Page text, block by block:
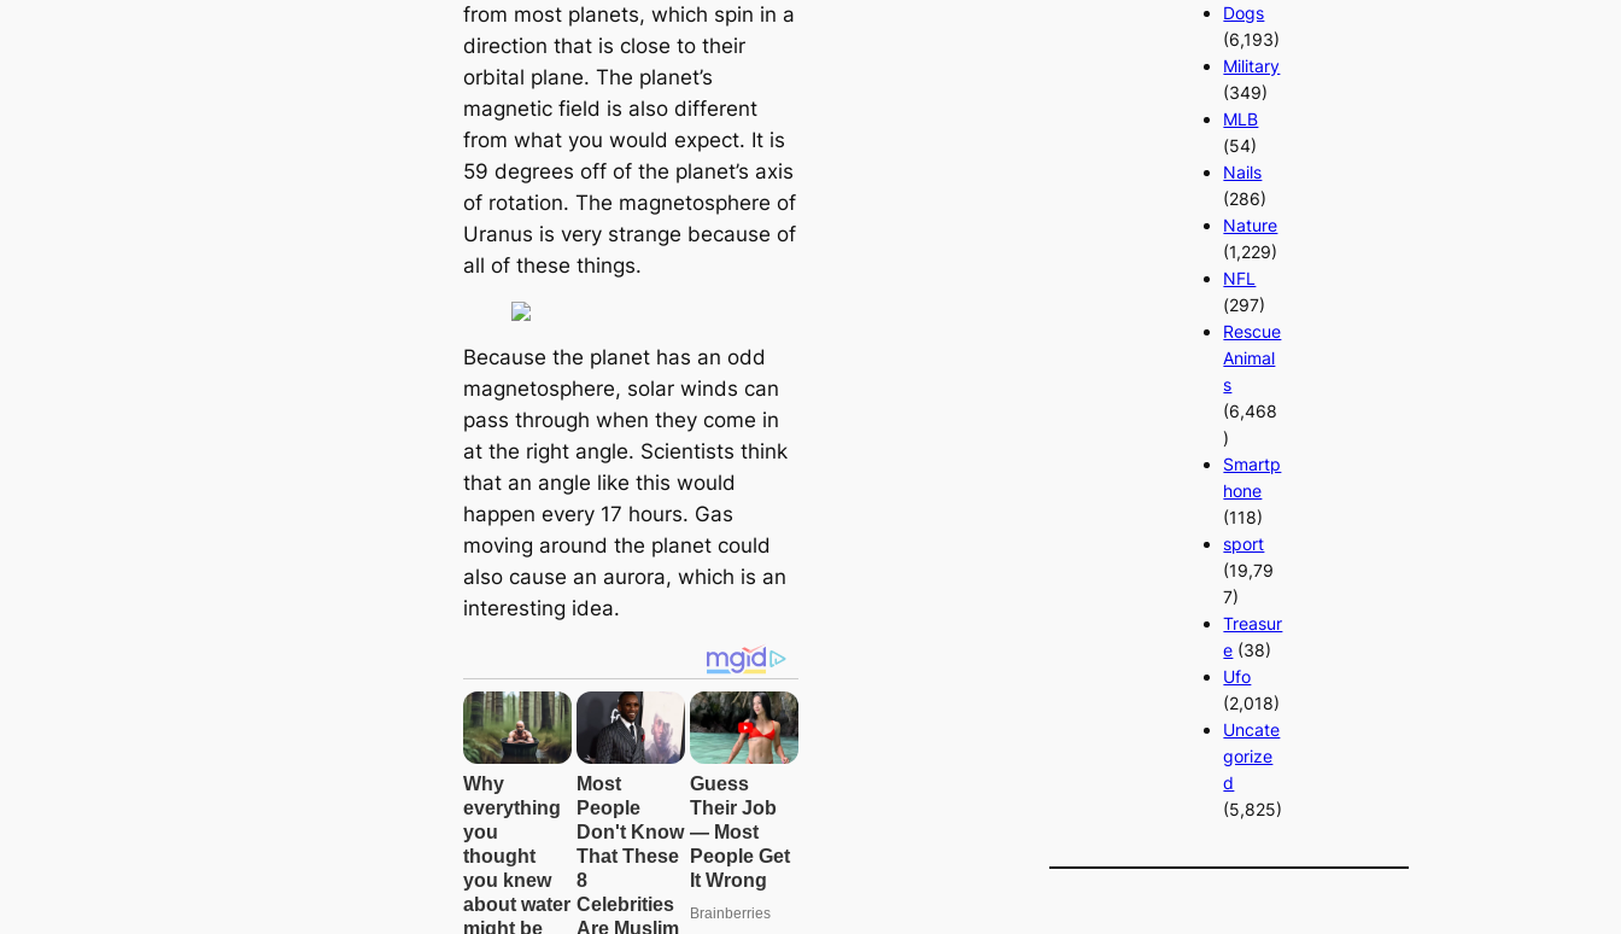
from most planets, which spin in a
direction that is close to their
orbital plane. The planet’s
magnetic field is also different
from what you would expect. It is
59 degrees off of the planet’s axis
of rotation. The magnetosphere of
Uranus is very strange because of
all of these things.
Because the planet has an odd
magnetosphere, solar winds can
pass through when they come in
at the right angle. Scientists think
that an angle like this would
happen every 17 hours. Gas
moving around the planet could
also cause an aurora, which is an
interesting idea.
Dogs
(6,193)
Military
(349)
MLB
(54)
Nails
(286)
Nature
(1,229)
NFL
(297)
Rescue
Animal
s
(6,468
)
Smartp
hone
(118)
sport
(19,79
7)
Treasur
e (38)
Ufo
(2,018)
Uncate
gorize
d
(5,825)